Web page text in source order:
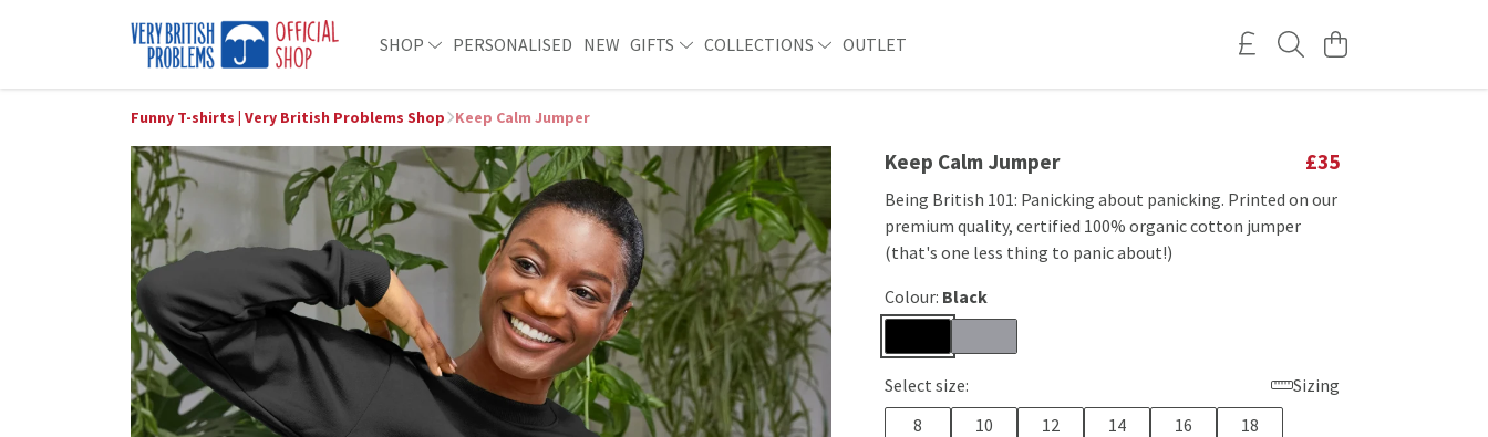
SHOP PERSONALISED NEW GIFTS COLLECTIONS OUTLET
Funny T-shirts | Very British Problems Shop Keep Calm Jumper
Keep Calm Jumper £35
Being British 101: Panicking about panicking. Printed on our
premium quality, certified 100% organic cotton jumper
(that's one less thing to panic about!)
Colour: Black
Select size:
Sizing
8
10 12 14 16 18